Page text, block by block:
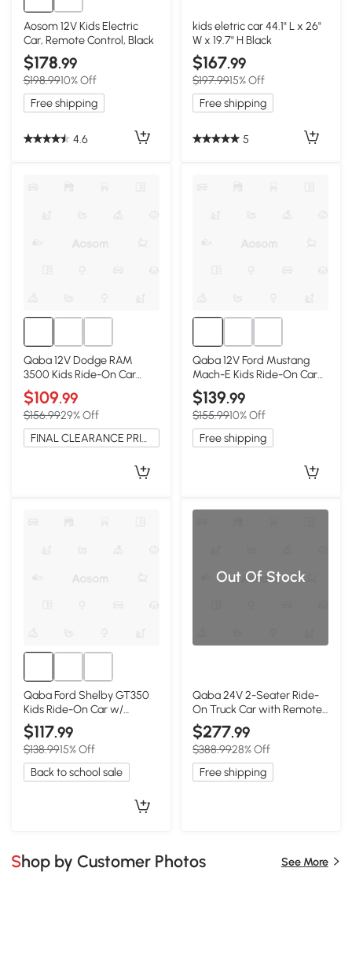
Aosom 12V Kids Electric
Car, Remote Control, Black
$178.99
$198.9910% Off
Free shipping
4.6
kids eletric car 44.1" L x 26"
W x 19.7" H Black
$167.99
$197.9915% Off
Free shipping
5
Qaba 12V Dodge RAM
3500 Kids Ride-On Car
with Remote, Black
$109.99
$156.9929% Off
FINAL CLEARANCE PRICE
Qaba 12V Ford Mustang
Mach-E Kids Ride-On Car
with Remote, Black
$139.99
$155.9910% Off
Free shipping
Qaba Ford Shelby GT350
Kids Ride-On Car w/
Remote & LED, Black
$117.99
$138.9915% Off
Back to school sale
Out Of Stock
Qaba 24V 2-Seater Ride-
On Truck Car with Remote,
Black
$277.99
$388.9928% Off
Free shipping
Shop by Customer Photos See More